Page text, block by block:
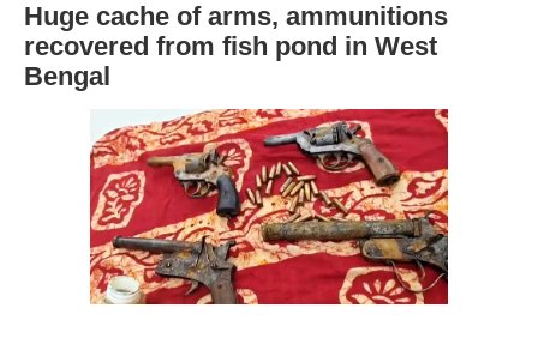
Huge cache of arms, ammunitions
recovered from fish pond in West
Bengal